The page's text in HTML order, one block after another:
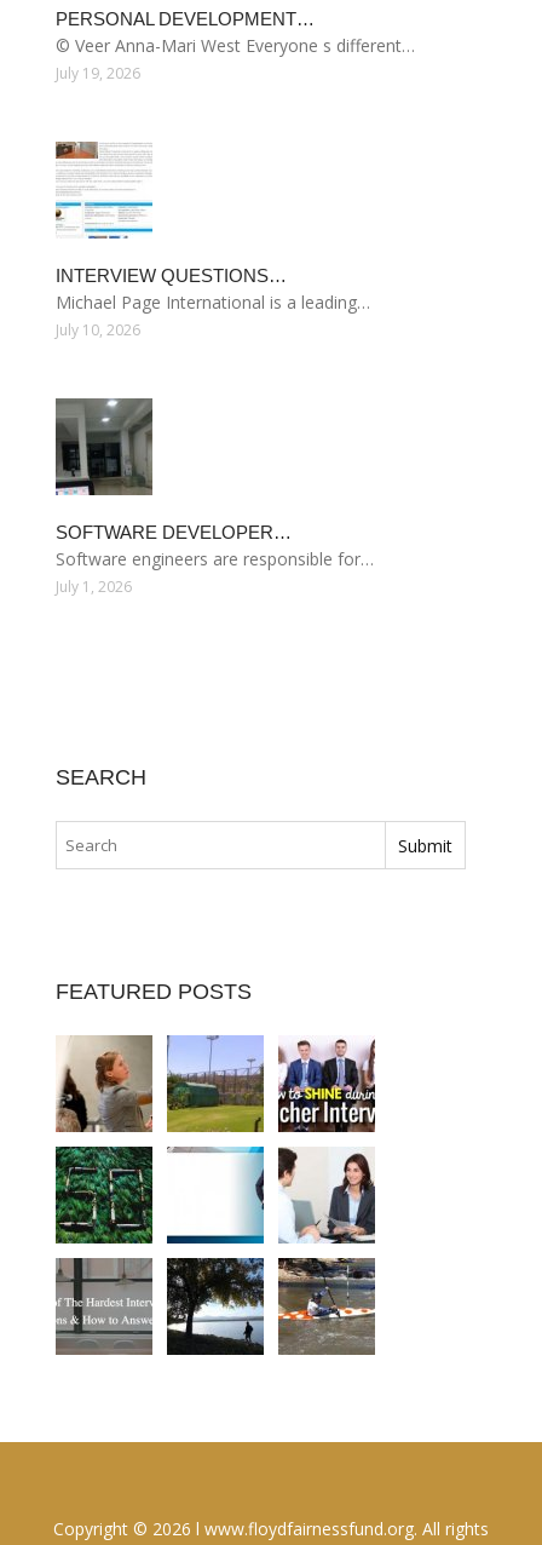
PERSONAL DEVELOPMENT…
© Veer Anna-Mari West Everyone s different…
July 19, 2026
INTERVIEW QUESTIONS…
Michael Page International is a leading…
July 10, 2026
SOFTWARE DEVELOPER…
Software engineers are responsible for…
July 1, 2026
SEARCH
FEATURED POSTS
Copyright © 2026 l www.floydfairnessfund.org. All rights